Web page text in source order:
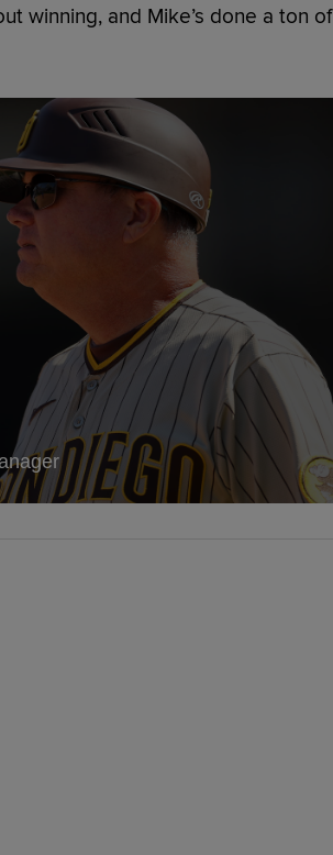
winning, and Mike’s done a ton of